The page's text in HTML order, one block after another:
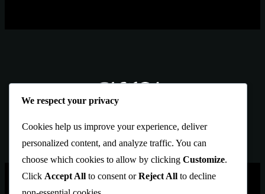
is an Artbrows Ltd.
PAGES
We respect your privacy
Cookies help us improve your experience, deliver
personalized content, and analyze traffic. You can
choose which cookies to allow by clicking Customize.
Click Accept All to consent orReject All to decline